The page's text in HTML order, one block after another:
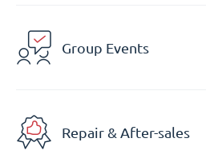
Group Events
Repair & After-sales